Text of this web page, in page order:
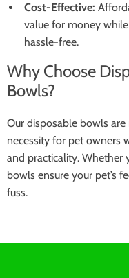
Cost-Effective:
value for money
hassle-free.
Why Choose
Bowls?
Our disposable bowls
necessity for pet owners
and practicality. Whether
bowls ensure your pet’s
fuss.